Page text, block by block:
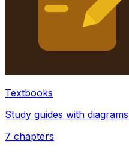
Textbooks
Study guides with
7 chapters